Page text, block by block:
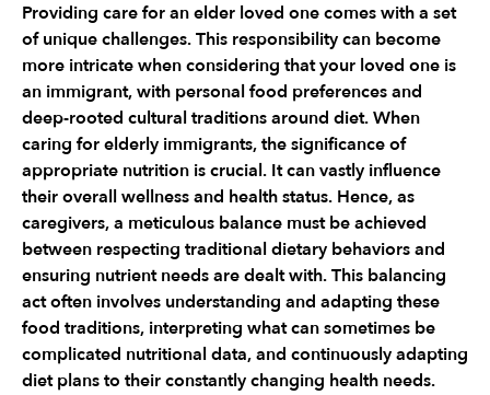
Providing care for an elder loved one comes with a set
of unique challenges. This responsibility can become
more intricate when considering that your loved one is
an immigrant, with personal food preferences and
deep-rooted cultural traditions around diet. When
caring for elderly immigrants, the significance of
appropriate nutrition is crucial. It can vastly influence
their overall wellness and health status. Hence, as
caregivers, a meticulous balance must be achieved
between respecting traditional dietary behaviors and
ensuring nutrient needs are dealt with. This balancing
act often involves understanding and adapting these
food traditions, interpreting what can sometimes be
complicated nutritional data, and continuously adapting
diet plans to their constantly changing health needs.